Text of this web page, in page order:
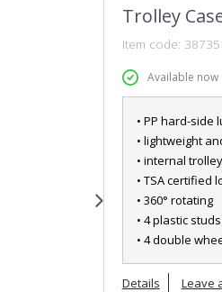
Trolley
Item code:
Available now
• PP hard-side
• lightweight
• internal
• TSA certified
• 360° rotating
• 4 plastic
• 4 double
Details Leave